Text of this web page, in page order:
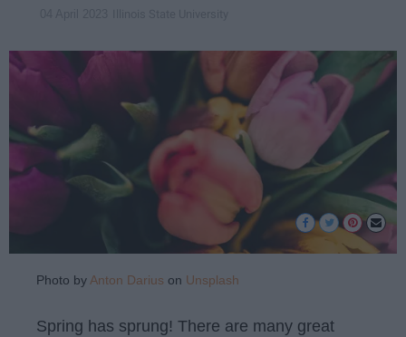
Photo byAnton Darius on Unsplash
Spring has sprung! There are many great